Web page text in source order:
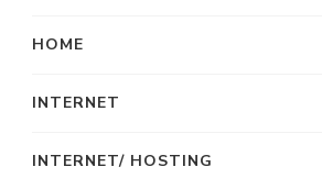
HOME
INTERNET
INTERNET/ HOSTING